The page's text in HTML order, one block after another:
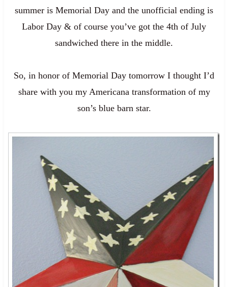
summer is Memorial Day and the unofficial ending is
Labor Day & of course you’ve got the 4th of July
sandwiched there in the middle.
So, in honor of Memorial Day tomorrow I thought I’d
share with you my Americana transformation of my
son’s blue barn star.